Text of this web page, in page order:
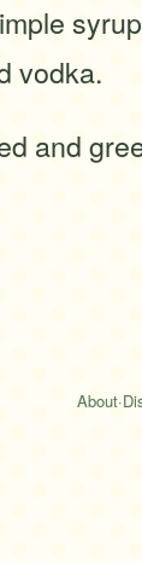
vodka.
and
About·